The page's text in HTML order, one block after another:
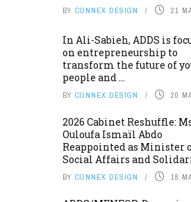
BY CONNEX DESIGN 21
In Ali-Sabieh, ADDS is
on entrepreneurship to
transform the future of
people and ...
BY CONNEX DESIGN 20
2026 Cabinet Reshuffle:
Ouloufa Ismaïl Abdo
Reappointed as Minister
Social Affairs and
BY CONNEX DESIGN 18